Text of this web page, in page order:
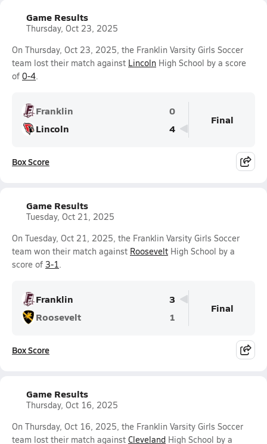
Game Results
Thursday, Oct 23, 2025
On Thursday, Oct 23, 2025, the Franklin Varsity Girls Soccer
team lost their match against Lincoln High School by a score
of 0-4.
Franklin
0
Lincoln
4
Final
Box Score
Game Results
Tuesday, Oct 21, 2025
On Tuesday, Oct 21, 2025, the Franklin Varsity Girls Soccer
team won their match against Roosevelt High School by a
score of 3-1.
Franklin
3
Roosevelt
1
Final
Box Score
Game Results
Thursday, Oct 16, 2025
On Thursday, Oct 16, 2025, the Franklin Varsity Girls Soccer
team lost their match against Cleveland High School by a